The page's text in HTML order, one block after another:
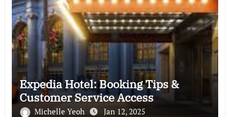
Expedia Hotel: Booking Tips &
Customer Service Access
Michelle Yeoh Jan 12, 2025